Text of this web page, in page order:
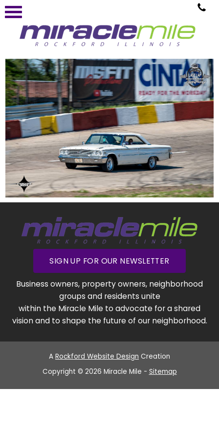
SIGN UP FOR OUR NEWSLETTER
Business owners, property owners, neighborhood
groups and residents unite
within the Miracle Mile to advocate for a shared
vision and to shape the future of our neighborhood.
A Rockford Website Design Creation
Copyright © 2026 Miracle Mile - Sitemap